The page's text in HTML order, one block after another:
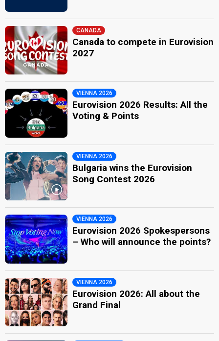
CANADA
Canada to compete in Eurovision
2027
VIENNA 2026
Eurovision 2026 Results: All the
Voting & Points
VIENNA 2026
Bulgaria wins the Eurovision
Song Contest 2026
VIENNA 2026
Eurovision 2026 Spokespersons
– Who will announce the points?
VIENNA 2026
Eurovision 2026: All about the
Grand Final